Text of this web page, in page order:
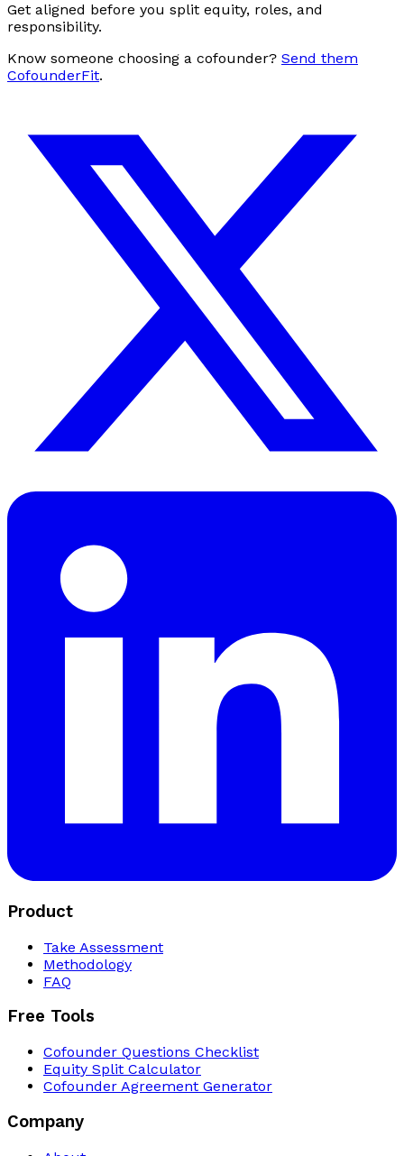
Get aligned before you split equity, roles, and
responsibility.
Know someone choosing a cofounder? Send them
CofounderFit.
Product
Take Assessment
Methodology
FAQ
Free Tools
Cofounder Questions Checklist
Equity Split Calculator
Cofounder Agreement Generator
Company